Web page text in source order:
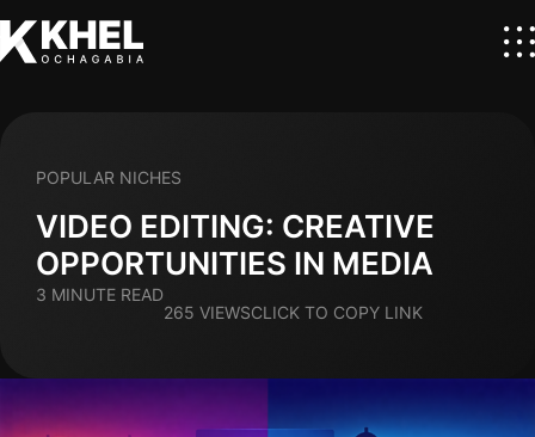
VIDEO EDITING: CREATIVE
OPPORTUNITIES IN MEDIA
POPULAR NICHES
3 MINUTE READ
265 VIEWSCLICK TO COPY LINK